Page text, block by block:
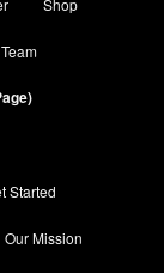
Shop
Team
Started
Our Mission